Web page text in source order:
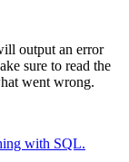
output an error
sure to read the
went wrong.
with SQL.